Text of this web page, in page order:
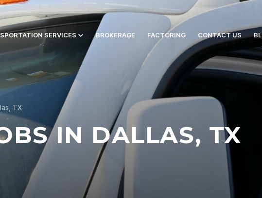
SERVICES BROKERAGE FACTORING CONTACT US
TX
IN DALLAS, TX